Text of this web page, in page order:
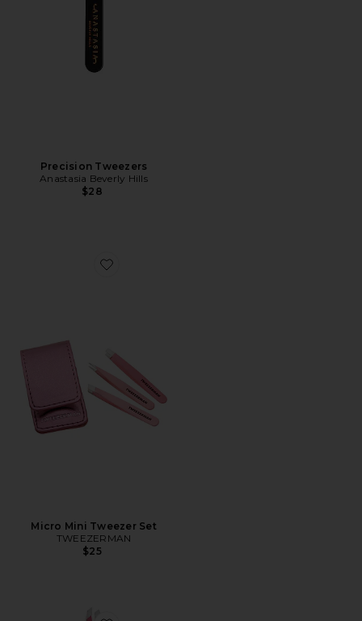
Precision Tweezers
Anastasia Beverly Hills
$28
Favorite Micro Mini Tweezer Set
Micro Mini Tweezer Set
TWEEZERMAN
$25